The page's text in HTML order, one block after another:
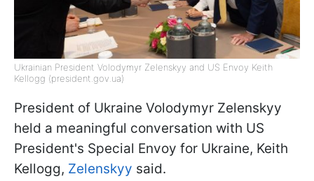
Ukrainian President Volodymyr Zelenskyy and US Envoy Keith
Kellogg (president.gov.ua)
President of Ukraine Volodymyr Zelenskyy
held a meaningful conversation with US
President's Special Envoy for Ukraine, Keith
Kellogg, Zelenskyy said.